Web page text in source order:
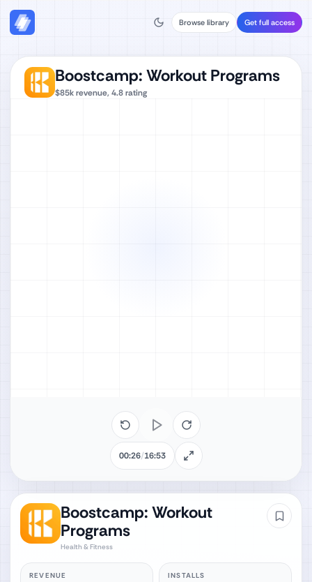
Browse library Get full access
Boostcamp: Workout
Programs
Health & Fitness
REVENUE INSTALLS
Boostcamp: Workout Programs
$85krevenue, 4.8rating
00:26/16:53